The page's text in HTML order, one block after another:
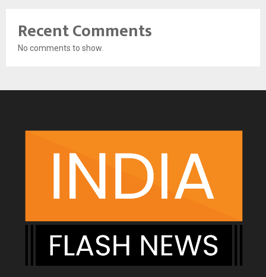
Recent Comments
No comments to show.